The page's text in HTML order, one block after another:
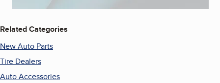
Related Categories
New Auto Parts
Tire Dealers
Auto Accessories